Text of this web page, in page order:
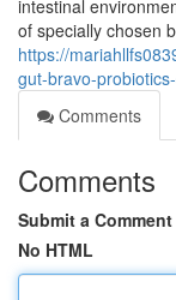
intestinal
of specially chosen
https://
gut-bravo-
Comments
Comments
Submit a Comment
No HTML